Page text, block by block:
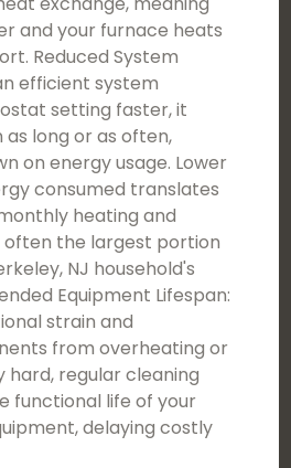
and your furnace heats
Reduced System
efficient system
setting faster, it
long or as often,
on energy usage. Lower
consumed translates
heating and
often the largest portion
NJ household's
Equipment Lifespan:
strain and
from overheating or
hard, regular cleaning
functional life of your
delaying costly